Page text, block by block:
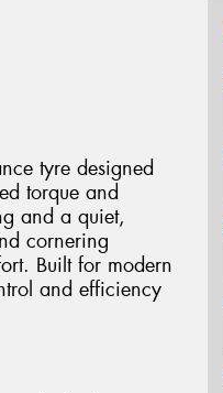
tyre designed
torque and
and a quiet,
cornering
Built for modern
and efficiency